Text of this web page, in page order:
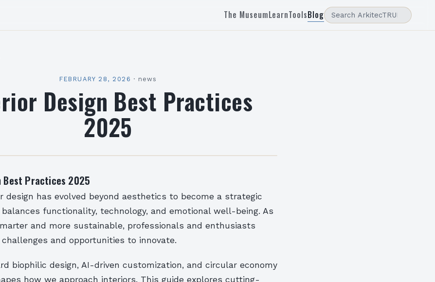
The MuseumLearnToolsBlog
FEBRUARY 28, 2026 · news
Design Best Practices
2025
Best Practices 2025
design has evolved beyond aesthetics to become a strategic
functionality, technology, and emotional well-being. As
and more sustainable, professionals and enthusiasts
and opportunities to innovate.
biophilic design, AI-driven customization, and circular economy
how we approach interiors. This guide explores cutting-